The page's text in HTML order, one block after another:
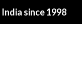
since 1998